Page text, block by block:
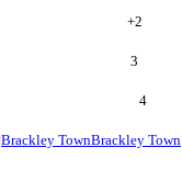
+2
3
4
Brackley TownBrackley Town